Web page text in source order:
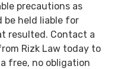
precautions as
be held liable for
resulted. Contact a
Rizk Law today to
free, no obligation